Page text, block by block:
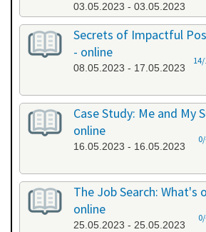
03.05.2023 - 03.05.2023
Secrets of Impactful
- online
08.05.2023 - 17.05.2023
Case Study: Me and My
online
16.05.2023 - 16.05.2023
The Job Search: What's
online
25.05.2023 - 25.05.2023